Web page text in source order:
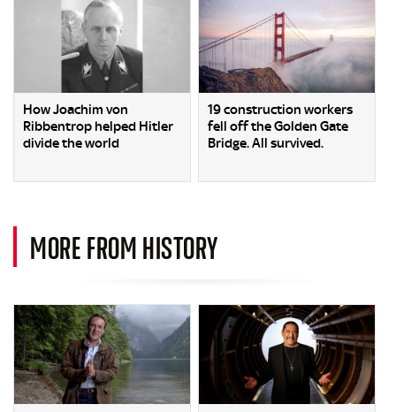
How Joachim von
Ribbentrop helped Hitler
divide the world
19 construction workers
fell off the Golden Gate
Bridge. All survived.
MORE FROM HISTORY